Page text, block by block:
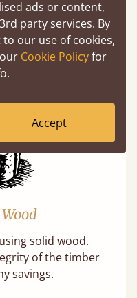
so unique ?
solid wood.
of the timber
savings.
ads or content,
party services. By
to our use of cookies,
Cookie Policyfor
Accept